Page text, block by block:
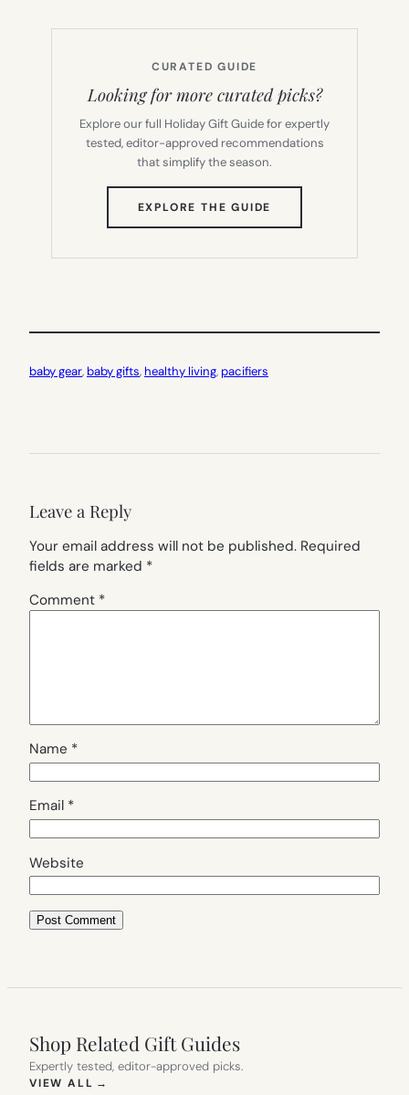
CURATED GUIDE
Looking for more curated picks?
Explore our full Holiday Gift Guide for expertly
tested, editor-approved recommendations
that simplify the season.
EXPLORE THE GUIDE
IN
TAB)
baby gear, baby gifts, healthy living, pacifiers
Leave a Reply
Your email address will not be published. Required
fields are marked *
Comment *
Name *
Email *
Website
Shop Related Gift Guides
Expertly tested, editor-approved picks.
VIEW ALL →